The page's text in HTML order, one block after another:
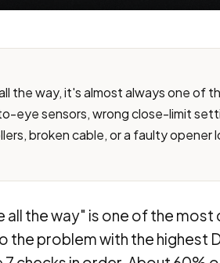
the way, it's almost always one of
eye sensors, wrong close-limit
broken cable, or a faulty opener
all the way" is one of the
the problem with the highest